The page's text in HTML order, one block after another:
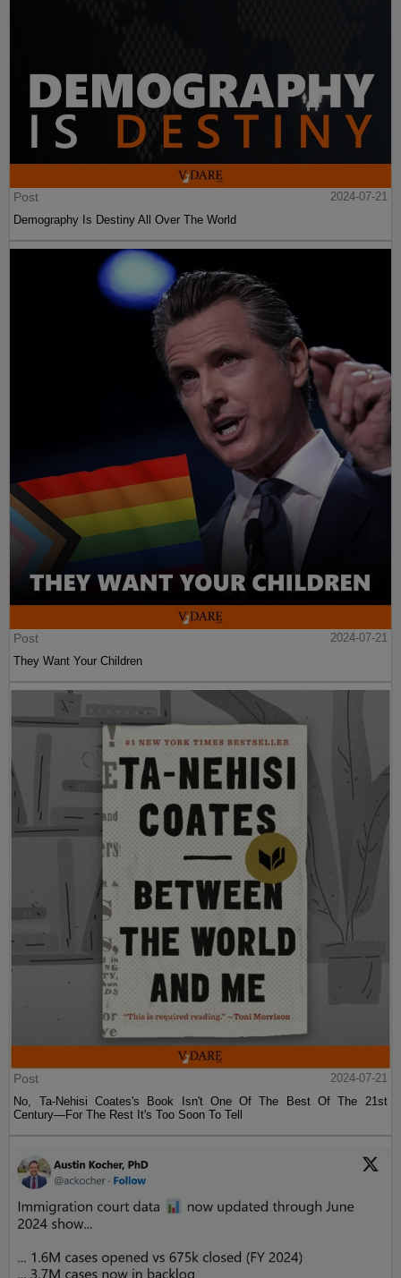
Post
2024-07-21
Demography Is Destiny All Over The World
Post
2024-07-21
They Want Your Children
Post
2024-07-21
No, Ta-Nehisi Coates's Book Isn't One Of The Best Of The 21st
Century—For The Rest It's Too Soon To Tell